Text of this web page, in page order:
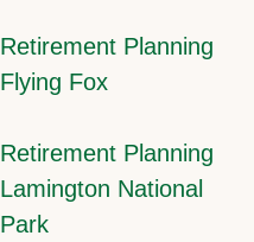
Retirement Planning
Flying Fox
Retirement Planning
Lamington National
Park